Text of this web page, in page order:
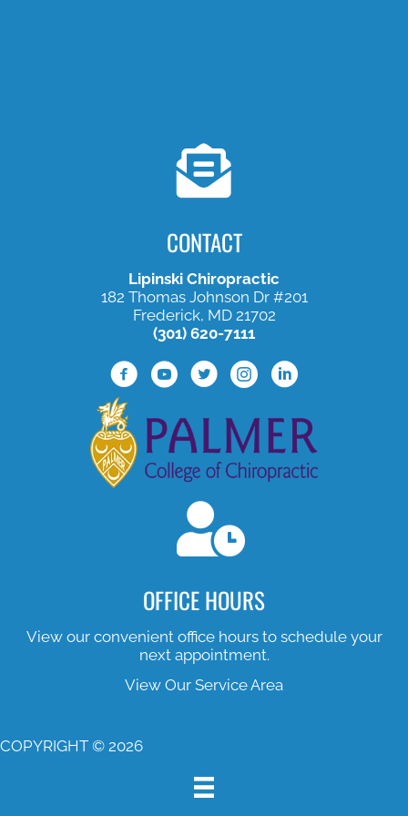
CONTACT
Lipinski Chiropractic
182 Thomas Johnson Dr #201
Frederick, MD 21702
(301) 620-7111
Facebook Profile
Youtube Profile
Twitter Profile
Instagram Profile
Lined In Profile
OFFICE HOURS
View our convenient office hours to schedule your
next appointment.
View Our Service Area
COPYRIGHT © 2026